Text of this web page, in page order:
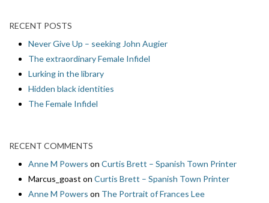
RECENT POSTS
Never Give Up – seeking John Augier
The extraordinary Female Infidel
Lurking in the library
Hidden black identities
The Female Infidel
RECENT COMMENTS
Anne M Powers on Curtis Brett – Spanish Town Printer
Marcus_goast on Curtis Brett – Spanish Town Printer
Anne M Powers on The Portrait of Frances Lee